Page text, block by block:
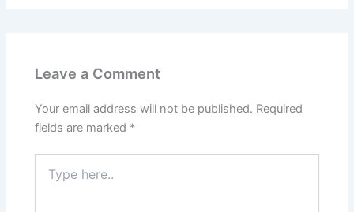
Leave a Comment
Your email address will not be published. Required
fields are marked *
here..